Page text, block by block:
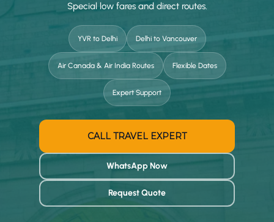
Special low fares and direct routes.
YVR to Delhi Delhi to Vancouver
Air Canada & Air India Routes Flexible Dates
Expert Support
CALL TRAVEL EXPERT
WhatsApp Now
Request Quote